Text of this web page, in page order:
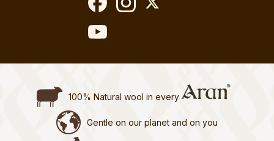
100% Natural wool in every
Gentle on our planet and on you